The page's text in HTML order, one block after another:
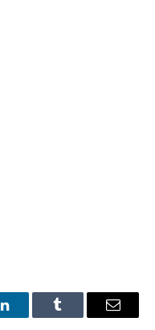
LinkedInTumblr Email